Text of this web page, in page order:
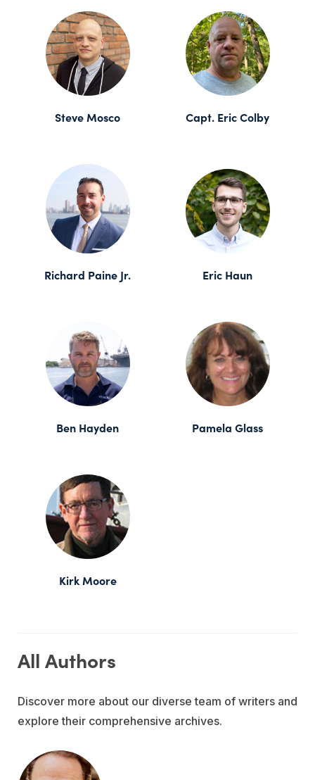
Steve Mosco Capt. Eric Colby
Richard Paine Jr. Eric Haun
Ben Hayden Pamela Glass
Kirk Moore
All Authors
Discover more about our diverse team of writers and
explore their comprehensive archives.